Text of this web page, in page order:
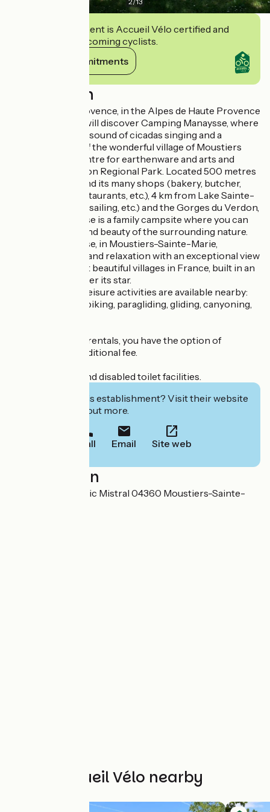
This establishment is Accueil Vélo certified and
commits to welcoming cyclists.
View its commitments
Description
In the heart of Provence, in the Alpes de Haute Provence
department, you will discover Camping Manaysse, where
you can enjoy the sound of cicadas singing and a
panoramic view of the wonderful village of Moustiers
Sainte Marie, a centre for earthenware and arts and
crafts in the Verdon Regional Park. Located 500 metres
from Moustiers and its many shops (bakery, butcher,
grocery store, restaurants, etc.), 4 km from Lake Sainte-
Croix (swimming, sailing, etc.) and the Gorges du Verdon,
Camping Manaysse is a family campsite where you can
enjoy the peace and beauty of the surrounding nature.
Camping Manaysse, in Moustiers-Sainte-Marie,
combines nature and relaxation with an exceptional view
of one of the most beautiful villages in France, built in an
amphitheatre under its star.
Many sports and leisure activities are available nearby:
hiking, mountain biking, paragliding, gliding, canyoning,
For mobile home rentals, you have the option of
cleaning for an additional fee.
Baby bathroom and disabled toilet facilities.
Interested in this establishment? Visit their website
to book or find out more.
Call Email Site web
Localisation
49 Avenue Frédéric Mistral 04360 Moustiers-Sainte-
Other Accueil Vélo nearby